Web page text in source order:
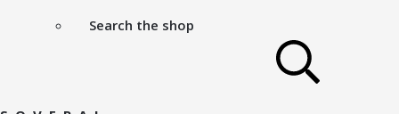
Search the shop